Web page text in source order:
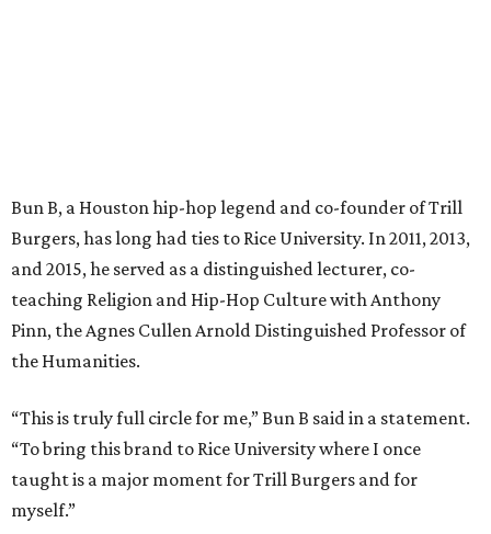
Bun B, a Houston hip-hop legend and co-founder of Trill
Burgers, has long had ties to Rice University. In 2011, 2013,
and 2015, he served as a distinguished lecturer, co-
teaching Religion and Hip-Hop Culture with Anthony
Pinn, the Agnes Cullen Arnold Distinguished Professor of
the Humanities.
“This is truly full circle for me,” Bun B said in a statement.
“To bring this brand to Rice University where I once
taught is a major moment for Trill Burgers and for
myself.”